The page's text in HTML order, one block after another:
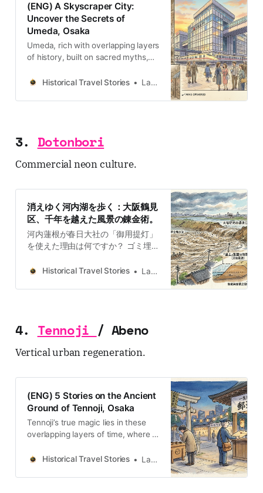
(ENG) A Skyscraper City:
Uncover the Secrets of
Umeda, Osaka
Umeda, rich with overlapping layers
of history, built on sacred myths,
forged in post-war grit, with
Historical Travel Stories Lawrence
3. Dotonbori
Commercial neon culture.
消えゆく河内湖を歩く：大阪鶴見
区、千年を越えた風景の錬金術。
河内蓮根が春日大社の「御用提灯」
を使えた理由は何ですか？ ゴミ埋立
場へ変貌したのか？ 「鶴見」という
関係がある？ Ultimate Historical
Japan through historical travel
stories and guides. Discover
castles, old towns, rivers and local
travelers.Historical Travel
な風景の下には、かつて「河内湖」
と呼ばれた広大な湿地帯の記憶が眠
っています。現在の整然とした街並
みは、絶え間ない水との闘いと、そ
にも積み重なったものです。本記事
を「歩行」
Historical Travel Stories Lawrence
4. Tennoji / Abeno
Vertical urban regeneration.
(ENG) 5 Stories on the Ancient
Ground of Tennoji, Osaka
Tennoji’s true magic lies in these
overlapping layers of time, where a
sanctuary, a warning, and a
Historical Travel Stories Lawrence